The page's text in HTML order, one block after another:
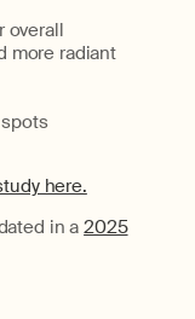
overall
more radiant
here.
in a 2025